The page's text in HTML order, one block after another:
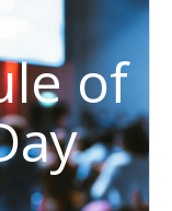
of